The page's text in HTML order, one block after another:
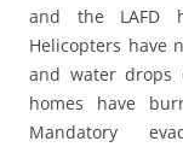
and the LAFD
Helicopters have
and water drops
homes have
Mandatory